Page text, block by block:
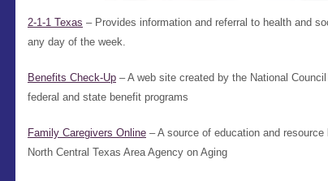
2-1-1 Texas – Provides information and referral to health and
any day of the week.
Benefits Check-Up – A web site created by the National
federal and state benefit programs
Family Caregivers Online – A source of education and
North Central Texas Area Agency on Aging